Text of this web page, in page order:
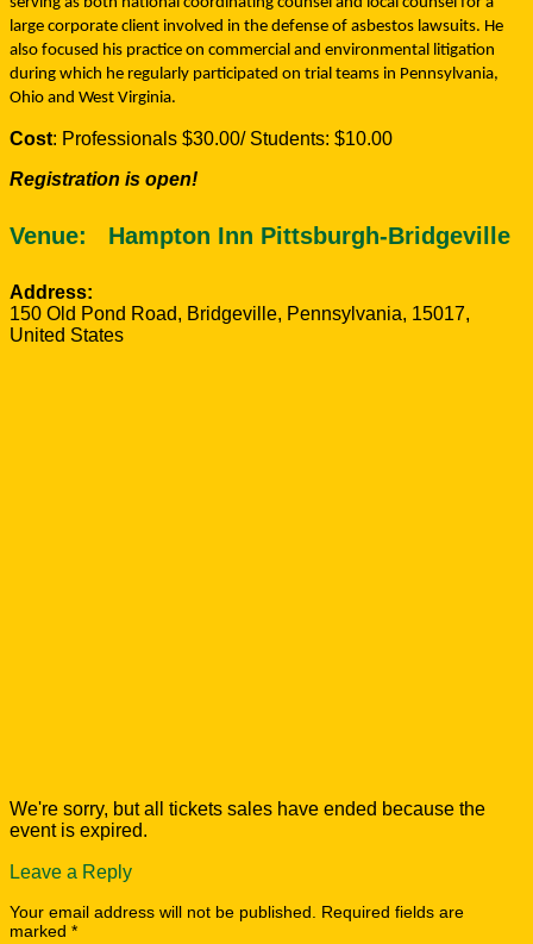
large corporate client involved in the defense of asbestos lawsuits. He
also focused his practice on commercial and environmental litigation
during which he regularly participated on trial teams in Pennsylvania,
Ohio and West Virginia.
Cost: Professionals $30.00/ Students: $10.00
Registration is open!
Venue: Hampton Inn Pittsburgh-Bridgeville
Address:
150 Old Pond Road, Bridgeville, Pennsylvania, 15017,
United States
We're sorry, but all tickets sales have ended because the
event is expired.
Leave a Reply
Your email address will not be published. Required fields are
marked *